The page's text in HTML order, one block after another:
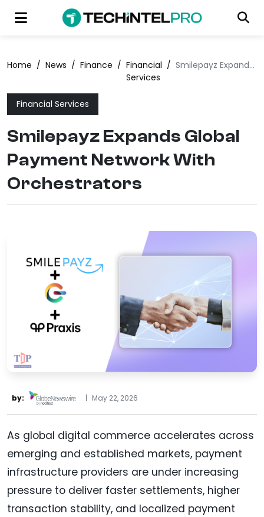
Home / News / Finance / Financial
Services
/ Smilepayz Expands Global Payment Network With Orchestrators
Financial Services
Smilepayz Expands Global
Payment Network With
Orchestrators
by: | May 22, 2026
As global digital commerce accelerates across
emerging and established markets, payment
infrastructure providers are under increasing
pressure to deliver faster settlements, higher
transaction stability, and localized payment